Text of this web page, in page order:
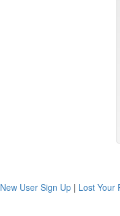
New User Sign Up | Lost Your